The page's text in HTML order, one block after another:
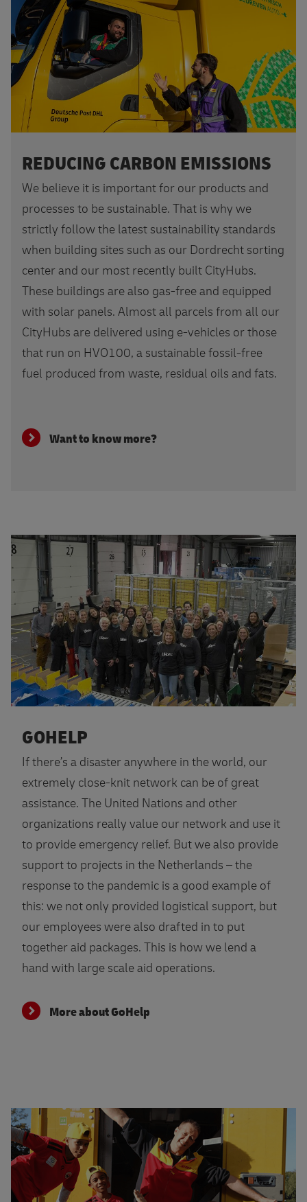
REDUCING CARBON EMISSIONS
We believe it is important for our products and
processes to be sustainable. That is why we
strictly follow the latest sustainability standards
when building sites such as our Dordrecht sorting
center and our most recently built CityHubs.
These buildings are also gas-free and equipped
with solar panels. Almost all parcels from all our
CityHubs are delivered using e-vehicles or those
that run on HVO100, a sustainable fossil-free
fuel produced from waste, residual oils and fats.
Want to know more?
GOHELP
If there’s a disaster anywhere in the world, our
extremely close-knit network can be of great
assistance. The United Nations and other
organizations really value our network and use it
to provide emergency relief. But we also provide
support to projects in the Netherlands – the
response to the pandemic is a good example of
this: we not only provided logistical support, but
our employees were also drafted in to put
together aid packages. This is how we lend a
hand with large scale aid operations.
More about GoHelp
More about GoHelp
More about GoTeach